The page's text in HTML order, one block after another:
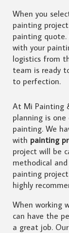
When you
painting
painting quote.
with your
logistics from
team is ready
to perfection.
At Mi Painting
planning is
painting. We
with painting
project will be
methodical
painting
highly
When working
can have the
a great job.